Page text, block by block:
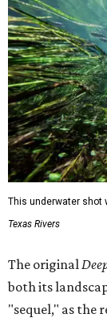
This underwater shot
Texas Rivers
The original
both its
"sequel," as the